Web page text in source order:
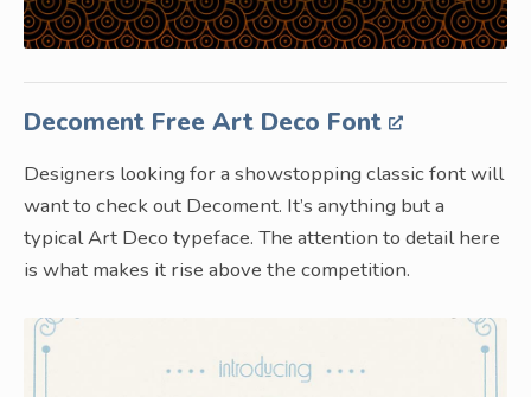
Decoment Free Art Deco Font
Designers looking for a showstopping classic font will
want to check out Decoment. It’s anything but a
typical Art Deco typeface. The attention to detail here
is what makes it rise above the competition.